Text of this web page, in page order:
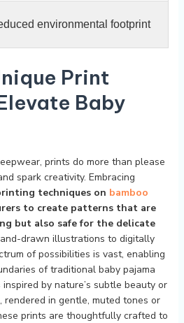
environmental footprint
Print
⁤Baby
prints do ⁤more than please
spark​ creativity. Embracing
techniques on bamboo
to create patterns that are
but also safe for the delicate
drawn illustrations to digitally
of possibilities is vast, enabling‌
of traditional ‌baby ⁢pajama
by nature’s subtle‍ beauty or
in⁢ gentle, muted⁤ tones or
prints are thoughtfully crafted to‌